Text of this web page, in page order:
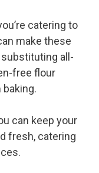
catering to
make these
all-
free flour
baking.
can keep your
fresh, catering